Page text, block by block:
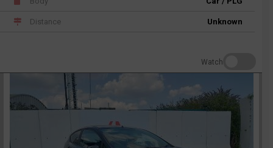
Distance Unknown
Watch